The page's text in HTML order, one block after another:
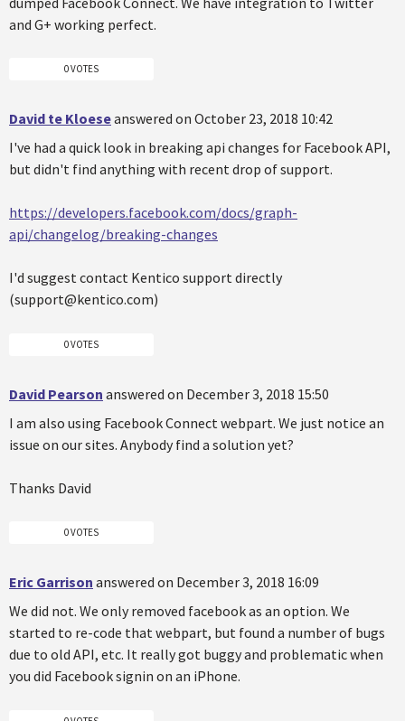
and G+ working perfect.
0 VOTES
David te Kloeseanswered on October 23, 2018 10:42
I've had a quick look in breaking api changes for Facebook API,
but didn't find anything with recent drop of support.
https://developers.facebook.com/docs/graph-
api/changelog/breaking-changes
I'd suggest contact Kentico support directly
(support@kentico.com)
0 VOTES
David Pearson answered on December 3, 2018 15:50
I am also using Facebook Connect webpart. We just notice an
issue on our sites. Anybody find a solution yet?
Thanks David
0 VOTES
Eric Garrison answered on December 3, 2018 16:09
We did not. We only removed facebook as an option. We
started to re-code that webpart, but found a number of bugs
due to old API, etc. It really got buggy and problematic when
you did Facebook signin on an iPhone.